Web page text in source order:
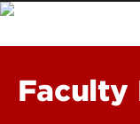
Faculty